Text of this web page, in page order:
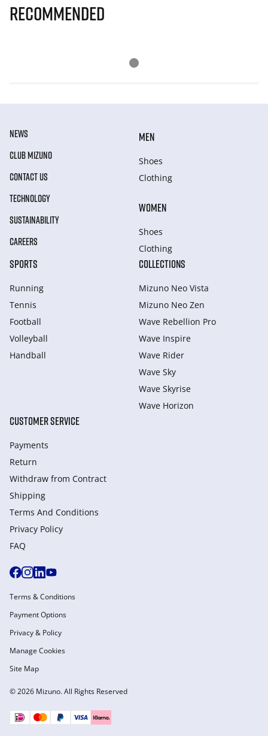
Recommended
NEWS
CLUB MIZUNO
CONTACT US
TECHNOLOGY
SUSTAINABILITY
CAREERS
MEN
Shoes
Clothing
WOMEN
Shoes
Clothing
SPORTS
Running
Tennis
Football
Volleyball
Handball
COLLECTIONS
Mizuno Neo Vista
Mizuno Neo Zen
Wave Rebellion Pro
Wave Inspire
Wave Rider
Wave Sky
Wave Skyrise
Wave Horizon
CUSTOMER SERVICE
Payments
Return
Withdraw from Сontract
Shipping
Terms And Conditions
Privacy Policy
FAQ
© 2026 Mizuno. All Rights Reserved
Terms & Conditions
Payment Options
Privacy & Policy
Manage Cookies
Site Map